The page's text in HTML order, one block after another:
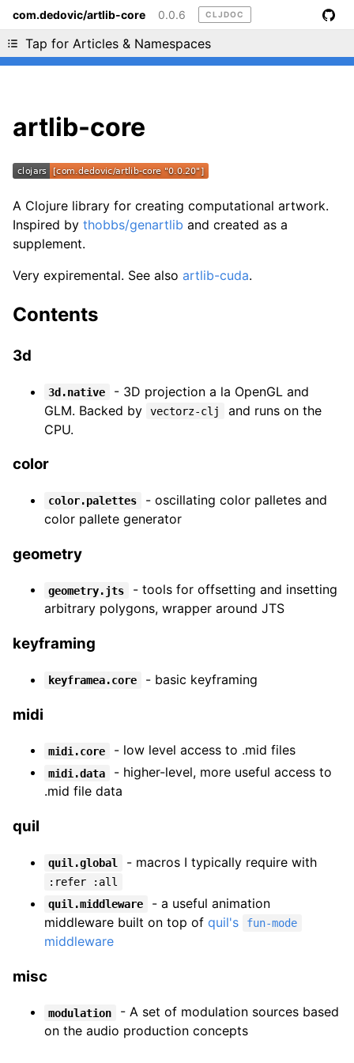
com.dedovic/artlib-core 0.0.6 CLJDOC
Tap for Articles & Namespaces
Liking cljdoc? Tell your friends :D
artlib-core
A Clojure library for creating computational artwork.
Inspired by thobbs/genartlib and created as a
supplement.
Very expiremental. See also artlib-cuda.
Contents
3d
3d.native
- 3D projection a la OpenGL and
GLM. Backed by
vectorz-clj
and runs on the
CPU.
color
color.palettes
- oscillating color palletes and
color pallete generator
geometry
geometry.jts
- tools for offsetting and insetting
arbitrary polygons, wrapper around JTS
keyframing
keyframea.core - basic keyframing
midi
midi.core - low level access to .mid files
midi.data
- higher-level, more useful access to
.mid file data
quil
quil.global - macros I typically require with
:refer :all
quil.middleware
- a useful animation
middleware built on top of quil's fun-mode
middleware
misc
modulation
- A set of modulation sources based
on the audio production concepts